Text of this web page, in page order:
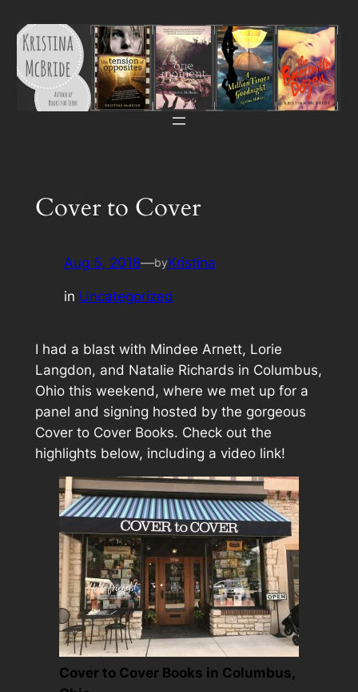
to
content
Cover to Cover
Aug 5, 2018—byKristina
in Uncategorized
I had a blast with Mindee Arnett, Lorie
Langdon, and Natalie Richards in Columbus,
Ohio this weekend, where we met up for a
panel and signing hosted by the gorgeous
Cover to Cover Books. Check out the
highlights below, including a video link!
Cover to Cover Books in Columbus,